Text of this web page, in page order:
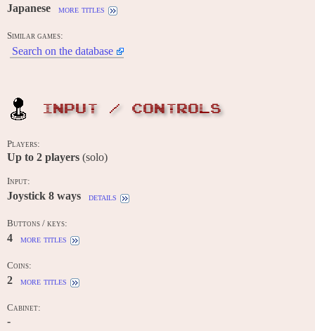
Japanese more titles
Similar games:
Search on the database
INPUT / CONTROLS
Players:
Up to 2 players (solo)
Input:
Joystick 8 ways details
Buttons / keys:
4 more titles
Coins:
2 more titles
Cabinet:
-